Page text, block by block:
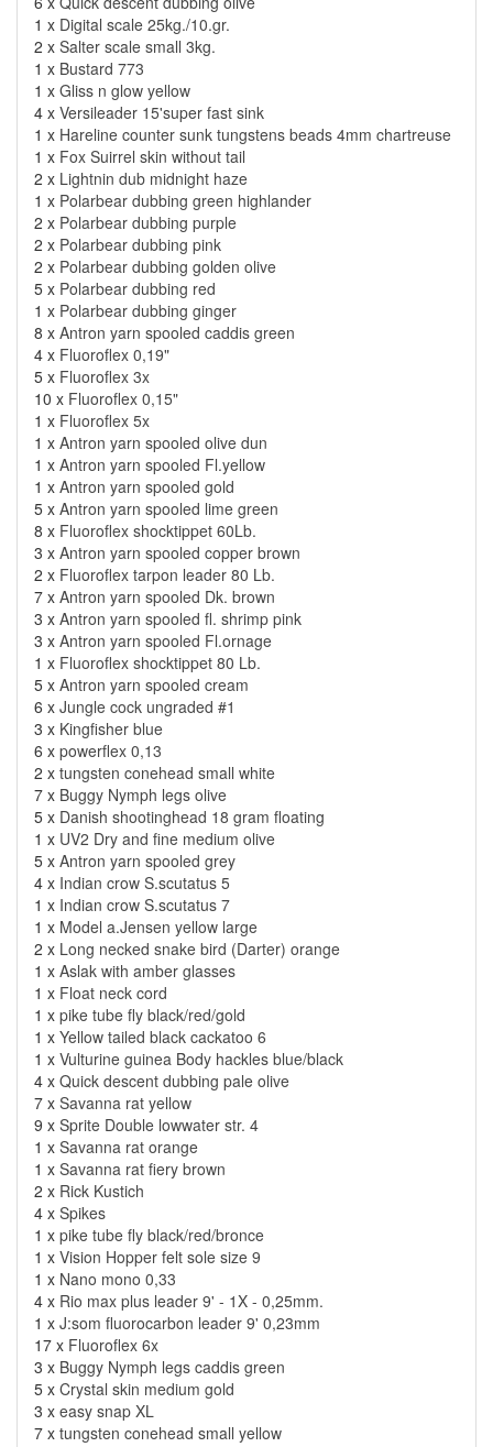
1 x Digital scale 25kg./10.gr.
2 x Salter scale small 3kg.
1 x Bustard 773
1 x Gliss n glow yellow
4 x Versileader 15'super fast sink
1 x Hareline counter sunk tungstens beads 4mm chartreuse
1 x Fox Suirrel skin without tail
2 x Lightnin dub midnight haze
1 x Polarbear dubbing green highlander
2 x Polarbear dubbing purple
2 x Polarbear dubbing pink
2 x Polarbear dubbing golden olive
5 x Polarbear dubbing red
1 x Polarbear dubbing ginger
8 x Antron yarn spooled caddis green
4 x Fluoroflex 0,19"
5 x Fluoroflex 3x
10 x Fluoroflex 0,15"
1 x Fluoroflex 5x
1 x Antron yarn spooled olive dun
1 x Antron yarn spooled Fl.yellow
1 x Antron yarn spooled gold
5 x Antron yarn spooled lime green
8 x Fluoroflex shocktippet 60Lb.
3 x Antron yarn spooled copper brown
2 x Fluoroflex tarpon leader 80 Lb.
7 x Antron yarn spooled Dk. brown
3 x Antron yarn spooled fl. shrimp pink
3 x Antron yarn spooled Fl.ornage
1 x Fluoroflex shocktippet 80 Lb.
5 x Antron yarn spooled cream
6 x Jungle cock ungraded #1
3 x Kingfisher blue
6 x powerflex 0,13
2 x tungsten conehead small white
7 x Buggy Nymph legs olive
5 x Danish shootinghead 18 gram floating
1 x UV2 Dry and fine medium olive
5 x Antron yarn spooled grey
4 x Indian crow S.scutatus 5
1 x Indian crow S.scutatus 7
1 x Model a.Jensen yellow large
2 x Long necked snake bird (Darter) orange
1 x Aslak with amber glasses
1 x Float neck cord
1 x pike tube fly black/red/gold
1 x Yellow tailed black cackatoo 6
1 x Vulturine guinea Body hackles blue/black
4 x Quick descent dubbing pale olive
7 x Savanna rat yellow
9 x Sprite Double lowwater str. 4
1 x Savanna rat orange
1 x Savanna rat fiery brown
2 x Rick Kustich
4 x Spikes
1 x pike tube fly black/red/bronce
1 x Vision Hopper felt sole size 9
1 x Nano mono 0,33
4 x Rio max plus leader 9' - 1X - 0,25mm.
1 x J:som fluorocarbon leader 9' 0,23mm
17 x Fluoroflex 6x
3 x Buggy Nymph legs caddis green
5 x Crystal skin medium gold
3 x easy snap XL
7 x tungsten conehead small yellow